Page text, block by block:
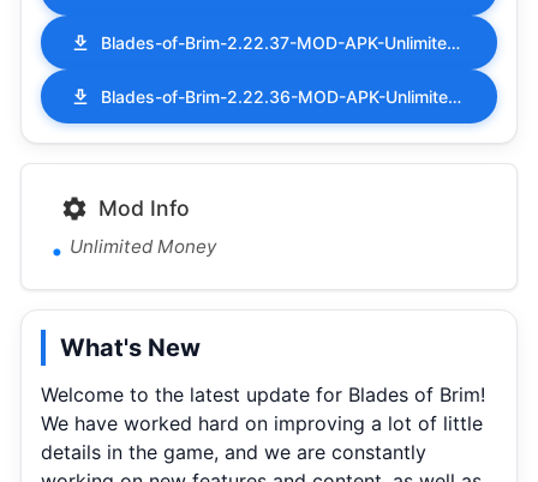
Blades-of-Brim-2.22.37-MOD-APK-Unlimited-Money.apk
Blades-of-Brim-2.22.36-MOD-APK-Unlimited-Money.apk
Mod Info
Unlimited Money
What's New
Welcome to the latest update for Blades of Brim!
We have worked hard on improving a lot of little
details in the game, and we are constantly